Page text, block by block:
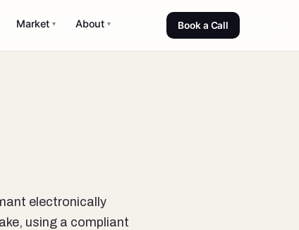
Market ▾ About ▾ Book a Call
electronically
using a compliant